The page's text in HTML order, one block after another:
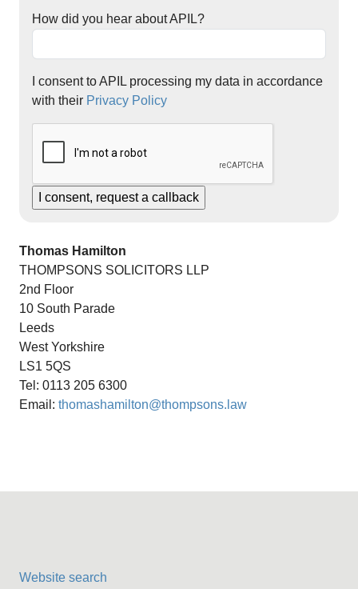
How did you hear about APIL?
I consent to APIL processing my data in accordance
with their Privacy Policy
Thomas Hamilton
THOMPSONS SOLICITORS LLP
2nd Floor
10 South Parade
Leeds
West Yorkshire
LS1 5QS
Tel: 0113 205 6300
Email: thomashamilton@thompsons.law
Website search